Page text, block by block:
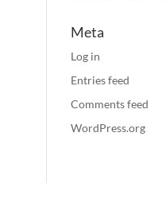
Meta
Log in
Entries feed
Comments feed
WordPress.org